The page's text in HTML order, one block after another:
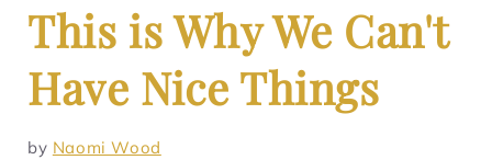
This is Why We Can't
Have Nice Things
by Naomi Wood